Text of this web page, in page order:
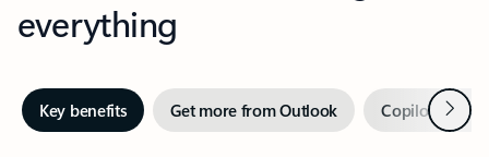
everything
Key benefits Get more from Outlook Copilot inNext